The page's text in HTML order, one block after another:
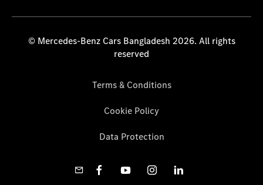
© Mercedes-Benz Cars Bangladesh 2026. All rights
reserved
Terms & Conditions
Cookie Policy
Data Protection